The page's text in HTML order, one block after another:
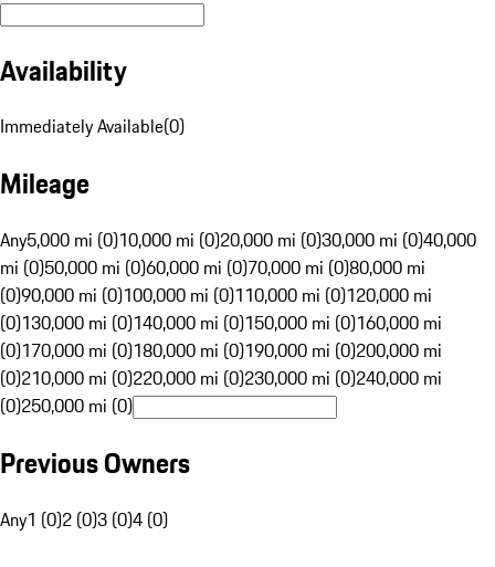
Availability
Immediately Available(0)
Mileage
Any5,000 mi (0)10,000 mi (0)20,000 mi (0)30,000 mi (0)40,000
mi (0)50,000 mi (0)60,000 mi (0)70,000 mi (0)80,000 mi
(0)90,000 mi (0)100,000 mi (0)110,000 mi (0)120,000 mi
(0)130,000 mi (0)140,000 mi (0)150,000 mi (0)160,000 mi
(0)170,000 mi (0)180,000 mi (0)190,000 mi (0)200,000 mi
(0)210,000 mi (0)220,000 mi (0)230,000 mi (0)240,000 mi
(0)250,000 mi (0)
Previous Owners
Any1 (0)2 (0)3 (0)4 (0)